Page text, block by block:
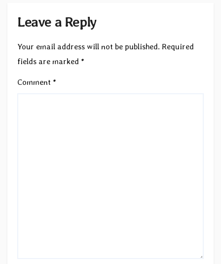
Leave a Reply
Your email address will not be published. Required
fields are marked *
Comment *